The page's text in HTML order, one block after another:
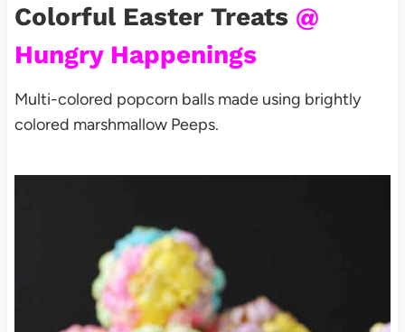
Colorful Easter Treats @
Hungry Happenings
Multi-colored popcorn balls made using brightly
colored marshmallowPeeps.